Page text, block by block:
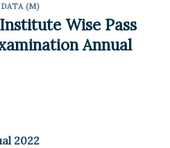
(M)
Wise Pass
Annual
2022